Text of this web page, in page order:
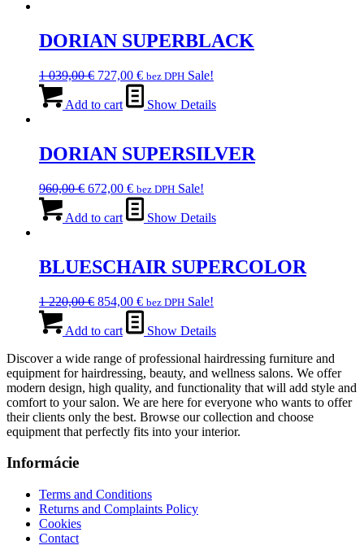
DORIAN SUPERBLACK
1 039,00€ Original
was:
727,00 €Current
price
is:
bez DPH Sale!
Add to cart Show Details
DORIAN SUPERSILVER
960,00€ Original
was:
672,00 €Current
price
is:
bez DPH Sale!
Add to cart Show Details
BLUESCHAIR SUPERCOLOR
1 220,00€ Original
was:
220,00 €.
854,00 €Current
price
is:
bez DPH Sale!
Add to cart
Show Details
Discover a wide range of professional hairdressing furniture and
equipment for hairdressing, beauty, and wellness salons. We offer
modern design, high quality, and functionality that will add style and
comfort to your salon. We are here for everyone who wants to offer
their clients only the best. Browse our collection and choose
equipment that perfectly fits into your interior.
Informácie
Terms and Conditions
Returns and Complaints Policy
Cookies
Contact